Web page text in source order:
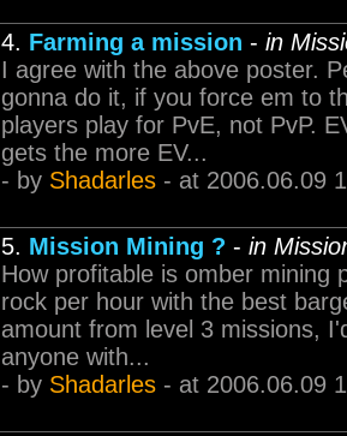
4. Farming a mission - in
I agree with the above poster.
gonna do it, if you force em to
players play for PvE, not PvP.
gets the more EV...
- by Shadarles - at 2006.06.09
5. Mission Mining ? - in
How profitable is omber mining
rock per hour with the best
amount from level 3 missions,
anyone with...
- by Shadarles - at 2006.06.09